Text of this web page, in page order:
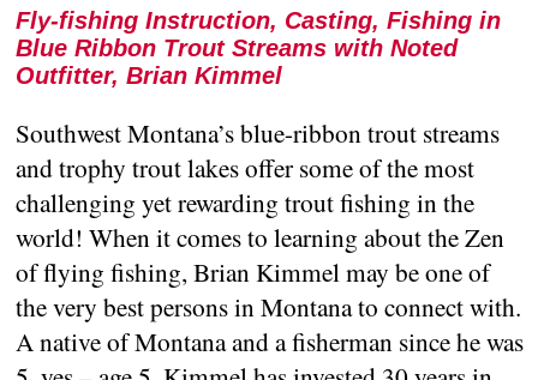
Fly-fishing Instruction, Casting, Fishing in
Blue Ribbon Trout Streams with Noted
Outfitter, Brian Kimmel
Southwest Montana’s blue-ribbon trout streams
and trophy trout lakes offer some of the most
challenging yet rewarding trout fishing in the
world! When it comes to learning about the Zen
of flying fishing, Brian Kimmel may be one of
the very best persons in Montana to connect with.
A native of Montana and a fisherman since he was